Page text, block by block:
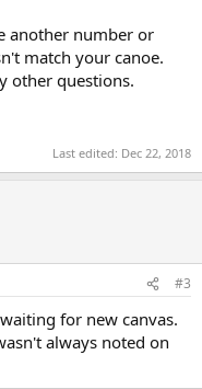
another number or
match your canoe.
other questions.
Last edited: Dec 22, 2018
#3
for new canvas.
always noted on